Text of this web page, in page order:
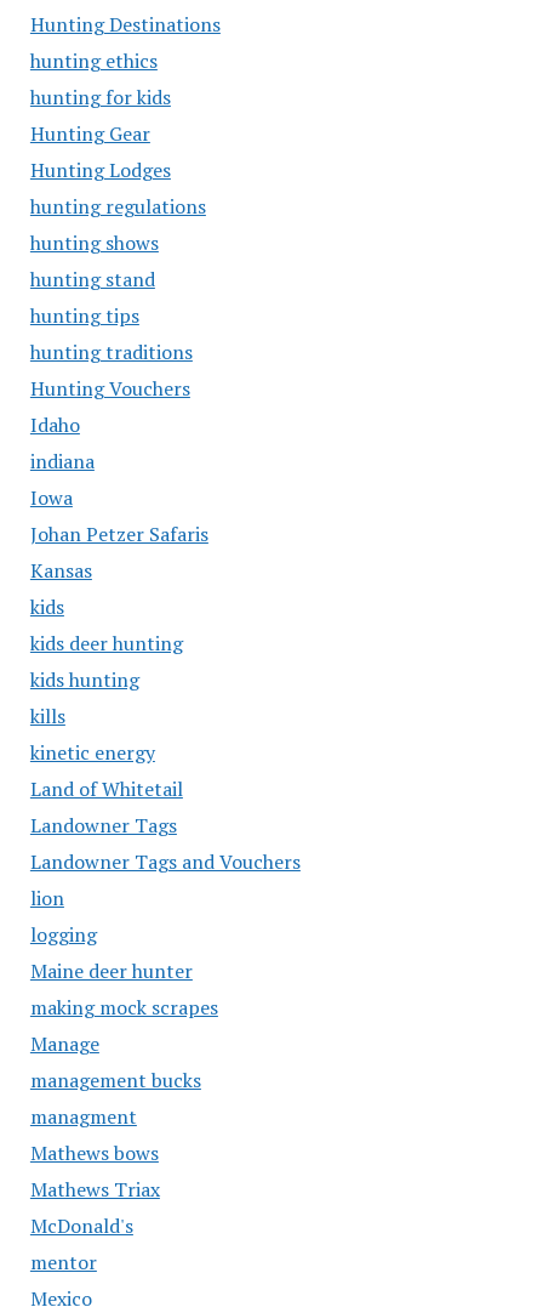
Hunting Destinations
hunting ethics
hunting for kids
Hunting Gear
Hunting Lodges
hunting regulations
hunting shows
hunting stand
hunting tips
hunting traditions
Hunting Vouchers
Idaho
indiana
Iowa
Johan Petzer Safaris
Kansas
kids
kids deer hunting
kids hunting
kills
kinetic energy
Land of Whitetail
Landowner Tags
Landowner Tags and Vouchers
lion
logging
Maine deer hunter
making mock scrapes
Manage
management bucks
managment
Mathews bows
Mathews Triax
McDonald's
mentor
Mexico